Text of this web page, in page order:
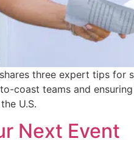
three expert tips for
coast teams and
U.S.
Next Event